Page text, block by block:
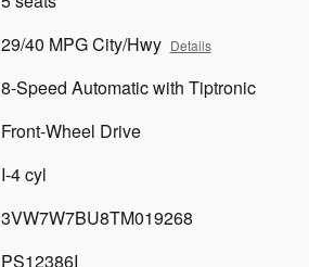
29/40 MPG City/Hwy Details
8-Speed Automatic with Tiptronic
Front-Wheel Drive
I-4 cyl
3VW7W7BU8TM019268
PS12386I